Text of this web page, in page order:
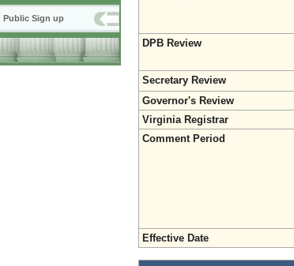
Public Sign up
DPB Review
Secretary Review
Governor's Review
Virginia Registrar
Comment Period
Effective Date